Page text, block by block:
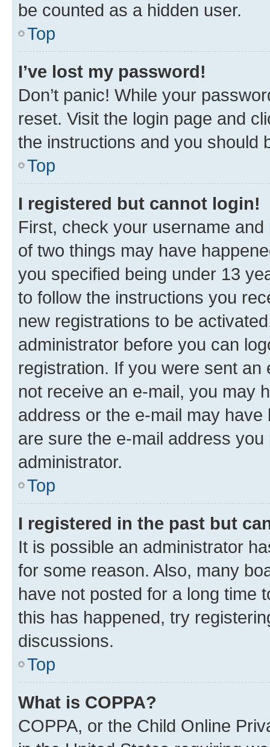
be counted as a hidden user.
Top
I’ve lost my password!
Don’t panic! While your
reset. Visit the login page and
the instructions and you should
Top
I registered but cannot login!
First, check your username
of two things may have
you specified being under 13
to follow the instructions you
new registrations to be
administrator before you can
registration. If you were sent
not receive an e-mail, you may
address or the e-mail may
are sure the e-mail address
administrator.
Top
I registered in the past but
It is possible an administrator
for some reason. Also, many
have not posted for a long time
this has happened, try
discussions.
Top
What is COPPA?
COPPA, or the Child Online